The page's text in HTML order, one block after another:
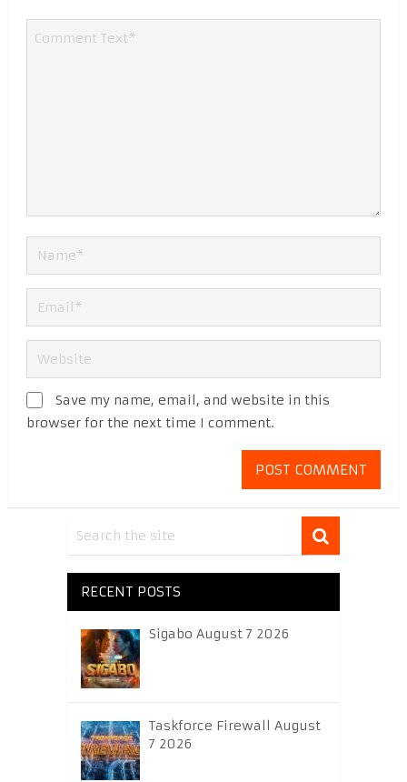
Save my name, email, and website in this
browser for the next time I comment.
RECENT POSTS
Sigabo August 7 2026
Taskforce Firewall August
7 2026